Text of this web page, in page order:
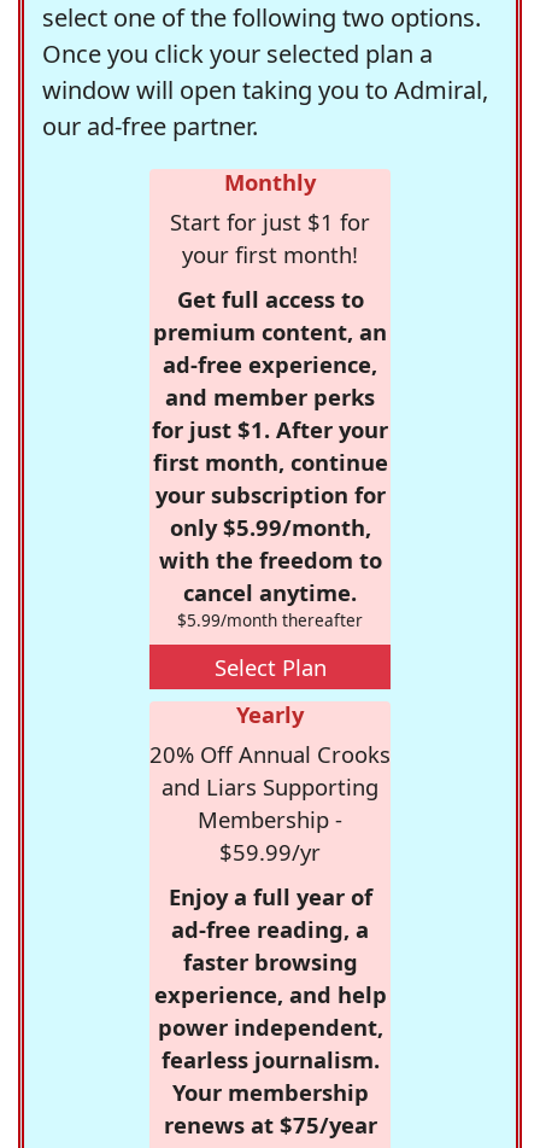
select one of the following two options.
Once you click your selected plan a
window will open taking you to Admiral,
our ad-free partner.
Monthly
Start for just $1 for
your first month!
Get full access to
premium content, an
ad-free experience,
and member perks
for just $1. After your
first month, continue
your subscription for
only $5.99/month,
with the freedom to
cancel anytime.
$5.99/month thereafter
Select Plan
Yearly
20% Off Annual Crooks
and Liars Supporting
Membership -
$59.99/yr
Enjoy a full year of
ad-free reading, a
faster browsing
experience, and help
power independent,
fearless journalism.
Your membership
renews at $75/year